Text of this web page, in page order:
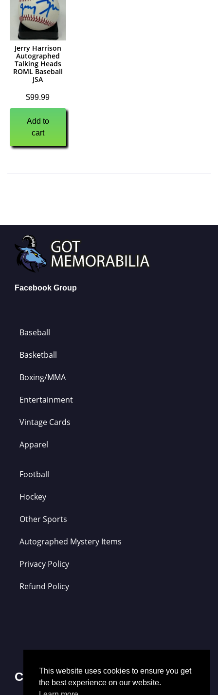
Jerry Harrison
Autographed
Talking Heads
ROML Baseball
JSA
$99.99
Add to
cart
Facebook Group
Baseball
Basketball
Boxing/MMA
Entertainment
Vintage Cards
Apparel
Football
Hockey
Other Sports
Autographed Mystery Items
Privacy Policy
Refund Policy
Contact Us
This website uses cookies to ensure you get
the best experience on our website.